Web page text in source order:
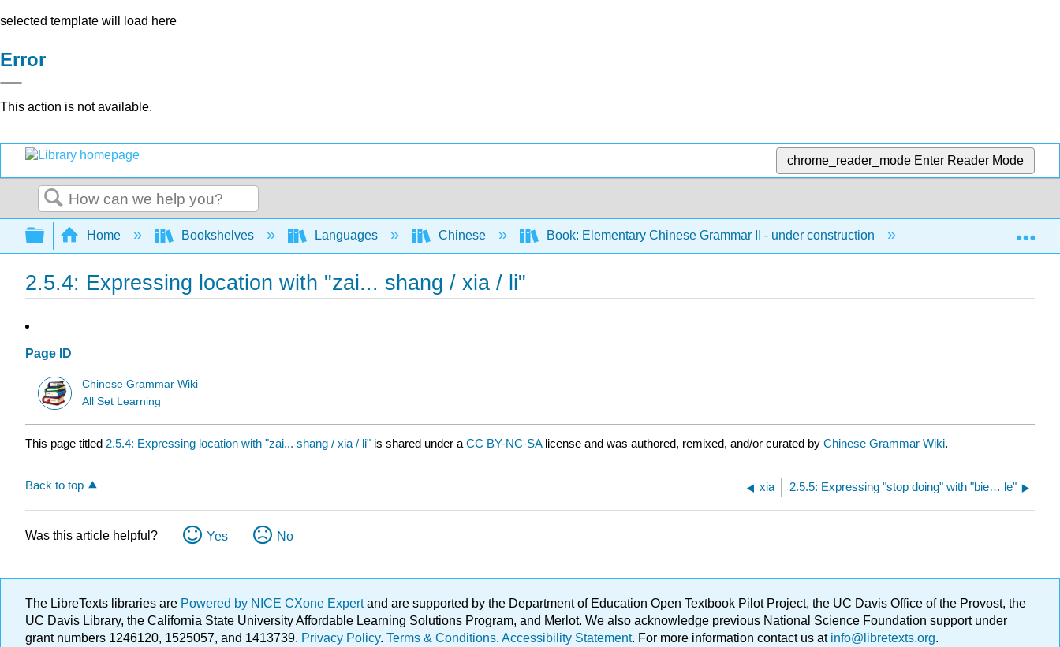
selected template will load here
Error
This action is not available.
chrome_reader_mode Enter Reader Mode
Search
Expand/collapse global hierarchy
Home Bookshelves Languages Chinese Book: Elementary Chinese Grammar II - under construction 2: Grammatical
2.5.4: Expressing location with "zai... shang / xia / li"
Page ID
Chinese Grammar Wiki
All Set Learning
This page titled 2.5.4: Expressing location with "zai... shang / xia / li" is shared under a CC BY-NC-SA license and was authored, remixed, and/or curated by Chinese Grammar Wiki.
Back to top xia 2.5.5: Expressing "stop doing" with "bie… le"
Was this article helpful? Yes No
The LibreTexts libraries are Powered by NICE CXone Expertand are supported by the Department of Education Open Textbook Pilot Project, the UC Davis Office of the Provost, the
UC Davis Library, the California State University Affordable Learning Solutions Program, and Merlot. We also acknowledge previous National Science Foundation support under
grant numbers 1246120, 1525057, and 1413739. Privacy Policy. Terms & Conditions. Accessibility Statement. For more information contact us atinfo@libretexts.org.